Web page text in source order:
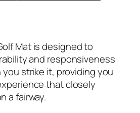
Mat is designed to
and responsiveness
strike it, providing you
that closely
a fairway.